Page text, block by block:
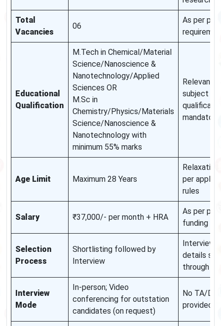
Total
Vacancies
06
As per
Educational
Qualification
M.Tech in Chemical/Material
Science/Nanoscience &
Nanotechnology/Applied
Sciences OR
M.Sc in
Chemistry/Physics/Materials
Science/Nanoscience &
Nanotechnology with
minimum 55% marks
Relevant
subject
mandatory
Age Limit Maximum 28 Years
Relaxation
per
rules
Salary ₹37,000/- per month + HRA
As per
funding
Selection
Process
Shortlisting followed by
Interview
Interview
details
through
Interview
Mode
In-person; Video
conferencing for outstation
candidates (on request)
No TA/DA
provided